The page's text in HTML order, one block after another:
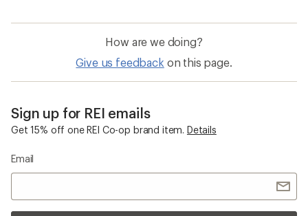
How are we doing?
Give us feedback on this page.
Sign up for REI emails
Get 15% off one REI Co-op brand item. Details
Email